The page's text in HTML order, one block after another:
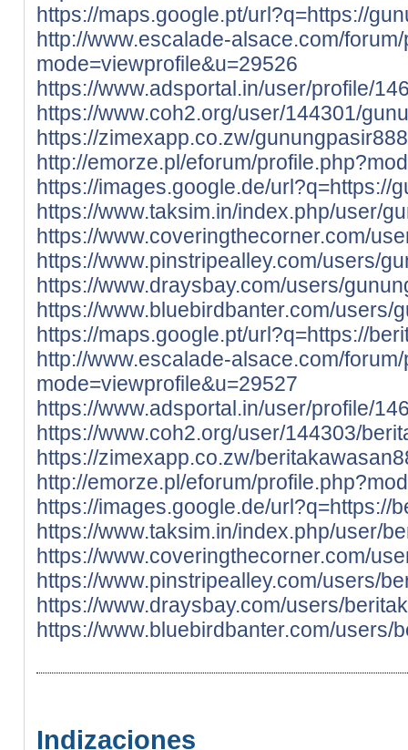
https://maps.google.pt/url?q=https://
http://www.escalade-alsace.com/
mode=viewprofile&u=29526
https://www.adsportal.in/user/profile/
https://www.coh2.org/user/144301/
https://zimexapp.co.zw/gunungpasir888
http://emorze.pl/eforum/
https://images.google.de/url?q=https://
https://www.taksim.in/index.php/user/
https://www.coveringthecorner.com/
https://www.pinstripealley.com/users/
https://www.draysbay.com/users/
https://www.bluebirdbanter.com/users/
https://maps.google.pt/url?q=https://
http://www.escalade-alsace.com/
mode=viewprofile&u=29527
https://www.adsportal.in/user/profile/
https://www.coh2.org/user/144303/
https://zimexapp.co.zw/
http://emorze.pl/eforum/
https://images.google.de/url?q=https://
https://www.taksim.in/index.php/user/
https://www.coveringthecorner.com/
https://www.pinstripealley.com/users/
https://www.draysbay.com/users/
https://www.bluebirdbanter.com/users/
Indizaciones